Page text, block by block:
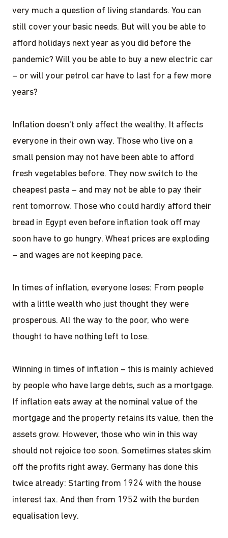
very much a question of living standards. You can
still cover your basic needs. But will you be able to
afford holidays next year as you did before the
pandemic? Will you be able to buy a new electric car
– or will your petrol car have to last for a few more
years?
Inflation doesn't only affect the wealthy. It affects
everyone in their own way. Those who live on a
small pension may not have been able to afford
fresh vegetables before. They now switch to the
cheapest pasta – and may not be able to pay their
rent tomorrow. Those who could hardly afford their
bread in Egypt even before inflation took off may
soon have to go hungry. Wheat prices are exploding
– and wages are not keeping pace.
In times of inflation, everyone loses: From people
with a little wealth who just thought they were
prosperous. All the way to the poor, who were
thought to have nothing left to lose.
Winning in times of inflation – this is mainly achieved
by people who have large debts, such as a mortgage.
If inflation eats away at the nominal value of the
mortgage and the property retains its value, then the
assets grow. However, those who win in this way
should not rejoice too soon. Sometimes states skim
off the profits right away. Germany has done this
twice already: Starting from 1924 with the house
interest tax. And then from 1952 with the burden
equalisation levy.